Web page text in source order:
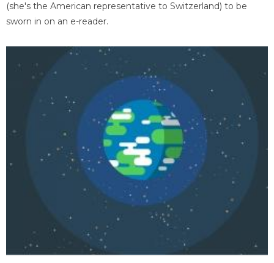
(she's the American representative to Switzerland) to be
sworn in on an e-reader.